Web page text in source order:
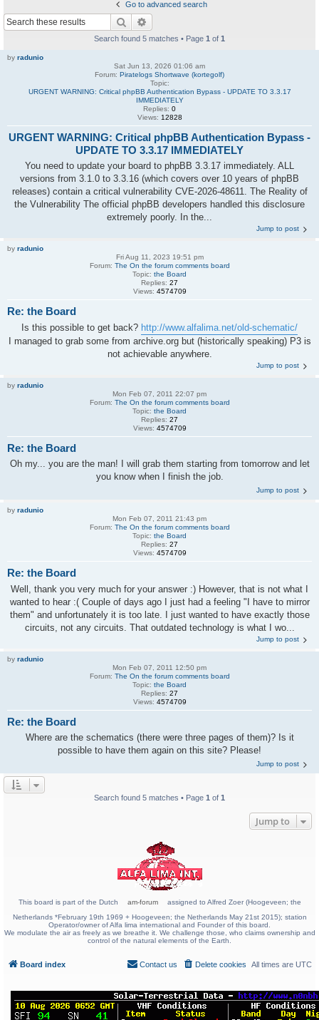
Go to advanced search
Search
Search found 5 matches • Page 1 of 1
by radunio
Sat Jun 13, 2026 01:06 am
Forum: Piratelogs Shortwave (kortegolf)
Topic:
URGENT WARNING: Critical phpBB Authentication Bypass - UPDATE TO 3.3.17
IMMEDIATELY
Replies: 0
Views: 12828
URGENT WARNING: Critical phpBB Authentication Bypass -
UPDATE TO 3.3.17 IMMEDIATELY
You need to update your board to phpBB 3.3.17 immediately. ALL
versions from 3.1.0 to 3.3.16 (which covers over 10 years of phpBB
releases) contain a critical vulnerability CVE-2026-48611. The Reality of
the Vulnerability The official phpBB developers handled this disclosure
extremely poorly. In the...
Jump to post
by radunio
Fri Aug 11, 2023 19:51 pm
Forum: The On the forum comments board
Topic: the Board
Replies: 27
Views: 4574709
Re: the Board
Is this possible to get back? http://www.alfalima.net/old-schematic/
I managed to grab some from archive.org but (historically speaking) P3 is
not achievable anywhere.
Jump to post
by radunio
Mon Feb 07, 2011 22:07 pm
Forum: The On the forum comments board
Topic: the Board
Replies: 27
Views: 4574709
Re: the Board
Oh my... you are the man! I will grab them starting from tomorrow and let
you know when I finish the job.
Jump to post
by radunio
Mon Feb 07, 2011 21:43 pm
Forum: The On the forum comments board
Topic: the Board
Replies: 27
Views: 4574709
Re: the Board
Well, thank you very much for your answer :) However, that is not what I
wanted to hear :( Couple of days ago I just had a feeling "I have to mirror
them" and unfortunately it is too late. I just wanted to have exactly those
circuits, not any circuits. That outdated technology is what I wo...
Jump to post
by radunio
Mon Feb 07, 2011 12:50 pm
Forum: The On the forum comments board
Topic: the Board
Replies: 27
Views: 4574709
Re: the Board
Where are the schematics (there were three pages of them)? Is it
possible to have them again on this site? Please!
Jump to post
Search found 5 matches • Page 1 of 1
Jump to
This board is part of the Dutch am-forum
assigned to Alfred Zoer (Hoogeveen; the
Netherlands *February 19th 1969 + Hoogeveen; the Netherlands May 21st 2015); station
Operator/owner of Alfa lima international and Founder of this board.
We modulate the air as freely as we breathe it. We challenge those, who claims ownership and
control of the natural elements of the Earth.
Board index All times are UTC
Delete cookies
Contact us